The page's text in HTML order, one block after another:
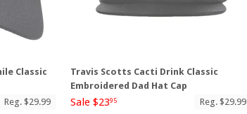
Classic
Reg. $29.99
Travis Scotts Cacti Drink Classic
Embroidered Dad Hat Cap
Sale $2395 Reg. $29.99